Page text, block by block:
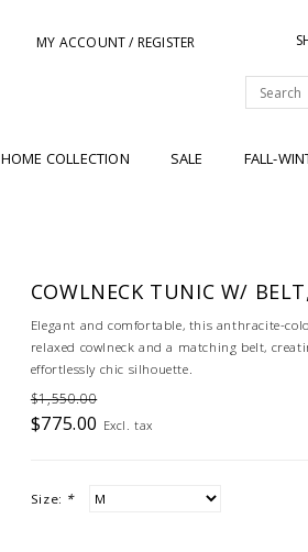
MY ACCOUNT / REGISTER
HOME COLLECTION SALE FALL-
COWLNECK TUNIC W/
Elegant and comfortable, this anthracite-
relaxed cowlneck and a matching belt,
effortlessly chic silhouette.
$1,550.00
$775.00 Excl. tax
Size: *